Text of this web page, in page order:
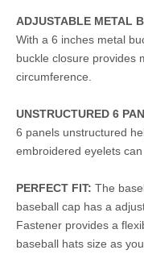
ADJUSTABLE METAL
With a 6 inches metal
buckle closure provides
circumference.
UNSTRUCTURED 6
6 panels unstructured
embroidered eyelets
PERFECT FIT: The
baseball cap has a
Fastener provides a
baseball hats size as you